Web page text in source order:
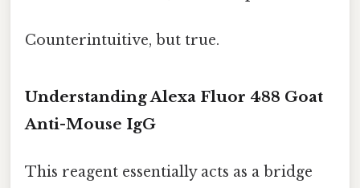
Counterintuitive, but true.
Understanding Alexa Fluor 488 Goat
Anti-Mouse IgG
This reagent essentially acts as a bridge